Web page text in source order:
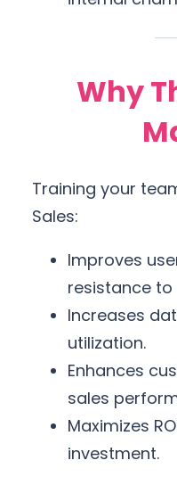
Why
Training your
Sales:
Improves
resistance to
Increases
utilization.
Enhances
sales
Maximizes
investment.